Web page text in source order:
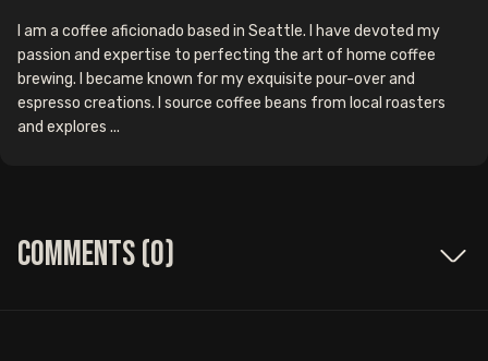
I am a coffee aficionado based in Seattle. I have devoted my
passion and expertise to perfecting the art of home coffee
brewing. I became known for my exquisite pour-over and
espresso creations. I source coffee beans from local roasters
and explores ...
Comments (0)